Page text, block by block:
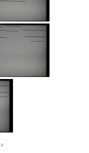
»